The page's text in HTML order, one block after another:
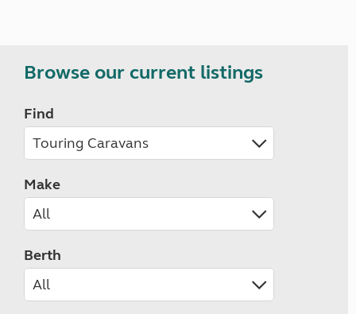
Browse our current listings
Find
Make
Berth